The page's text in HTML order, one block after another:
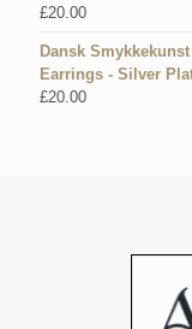
£20.00
Dansk
Earrings - Silver
£20.00